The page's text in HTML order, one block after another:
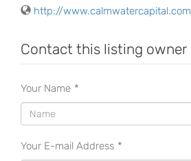
http://www.calmwatercapital.com
Contact this listing owner
Your Name *
Your E-mail Address *